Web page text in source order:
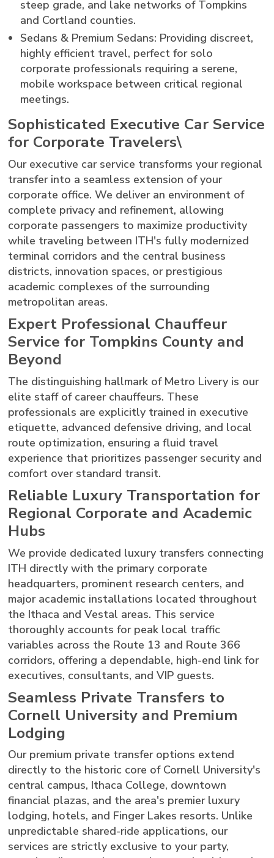
steep grade, and lake networks of Tompkins
and Cortland counties.
Sedans & Premium Sedans: Providing discreet,
highly efficient travel, perfect for solo
corporate professionals requiring a serene,
mobile workspace between critical regional
meetings.
Sophisticated Executive Car Service
for Corporate Travelers\
Our executive car service transforms your regional
transfer into a seamless extension of your
corporate office. We deliver an environment of
complete privacy and refinement, allowing
corporate passengers to maximize productivity
while traveling between ITH's fully modernized
terminal corridors and the central business
districts, innovation spaces, or prestigious
academic complexes of the surrounding
metropolitan areas.
Expert Professional Chauffeur
Service for Tompkins County and
Beyond
The distinguishing hallmark of Metro Livery is our
elite staff of career chauffeurs. These
professionals are explicitly trained in executive
etiquette, advanced defensive driving, and local
route optimization, ensuring a fluid travel
experience that prioritizes passenger security and
comfort over standard transit.
Reliable Luxury Transportation for
Regional Corporate and Academic
Hubs
We provide dedicated luxury transfers connecting
ITH directly with the primary corporate
headquarters, prominent research centers, and
major academic installations located throughout
the Ithaca and Vestal areas. This service
thoroughly accounts for peak local traffic
variables across the Route 13 and Route 366
corridors, offering a dependable, high-end link for
executives, consultants, and VIP guests.
Seamless Private Transfers to
Cornell University and Premium
Lodging
Our premium private transfer options extend
directly to the historic core of Cornell University's
central campus, Ithaca College, downtown
financial plazas, and the area's premier luxury
lodging, hotels, and Finger Lakes resorts. Unlike
unpredictable shared-ride applications, our
services are strictly exclusive to your party,